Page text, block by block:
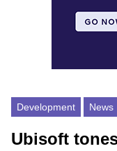
Development News
Ubisoft